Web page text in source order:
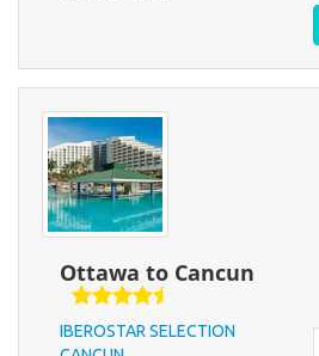
Ottawa to Cancun
IBEROSTAR SELECTION